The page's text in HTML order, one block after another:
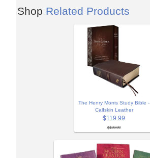
Shop Related Products
The Henry Morris Study Bible -
Calfskin Leather
$119.99
$139.99